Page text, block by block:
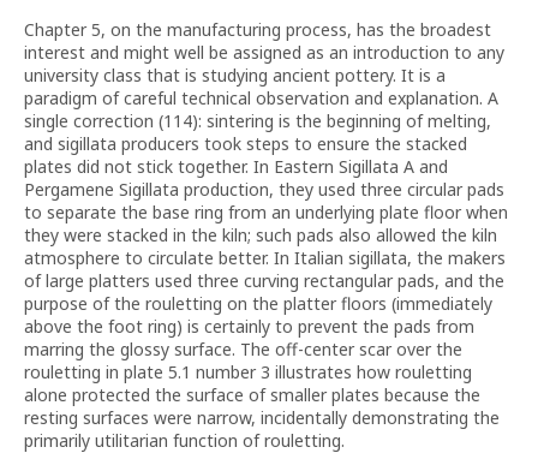
Chapter 5, on the manufacturing process, has the broadest
interest and might well be assigned as an introduction to any
university class that is studying ancient pottery. It is a
paradigm of careful technical observation and explanation. A
single correction (114): sintering is the beginning of melting,
and sigillata producers took steps to ensure the stacked
plates did not stick together. In Eastern Sigillata A and
Pergamene Sigillata production, they used three circular pads
to separate the base ring from an underlying plate floor when
they were stacked in the kiln; such pads also allowed the kiln
atmosphere to circulate better. In Italian sigillata, the makers
of large platters used three curving rectangular pads, and the
purpose of the rouletting on the platter floors (immediately
above the foot ring) is certainly to prevent the pads from
marring the glossy surface. The off-center scar over the
rouletting in plate 5.1 number 3 illustrates how rouletting
alone protected the surface of smaller plates because the
resting surfaces were narrow, incidentally demonstrating the
primarily utilitarian function of rouletting.